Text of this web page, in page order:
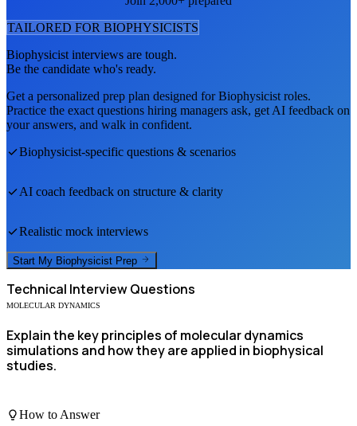
TAILORED FOR BIOPHYSICISTS
Biophysicist interviews are tough.
Be the candidate who's ready.
Get a personalized prep plan designed forBiophysicist roles.
Practice the exact questions hiring managers ask, get AI feedback on
your answers, and walk in confident.
Biophysicist-specific questions & scenarios
AI coach feedback on structure & clarity
Realistic mock interviews
Start My Biophysicist Prep
Technical Interview Questions
MOLECULAR DYNAMICS
Explain the key principles of molecular dynamics
simulations and how they are applied in biophysical
studies.
How to Answer